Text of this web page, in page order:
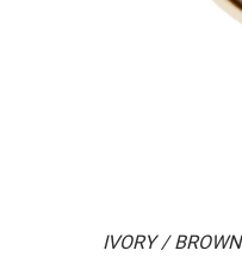
IVORY / BROWN